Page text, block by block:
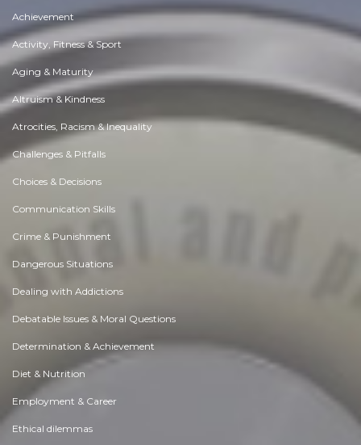
Achievement
Activity, Fitness & Sport
Aging & Maturity
Altruism & Kindness
Atrocities, Racism & Inequality
Challenges & Pitfalls
Choices & Decisions
Communication Skills
Crime & Punishment
Dangerous Situations
Dealing with Addictions
Debatable Issues & Moral Questions
Determination & Achievement
Diet & Nutrition
Employment & Career
Ethical dilemmas